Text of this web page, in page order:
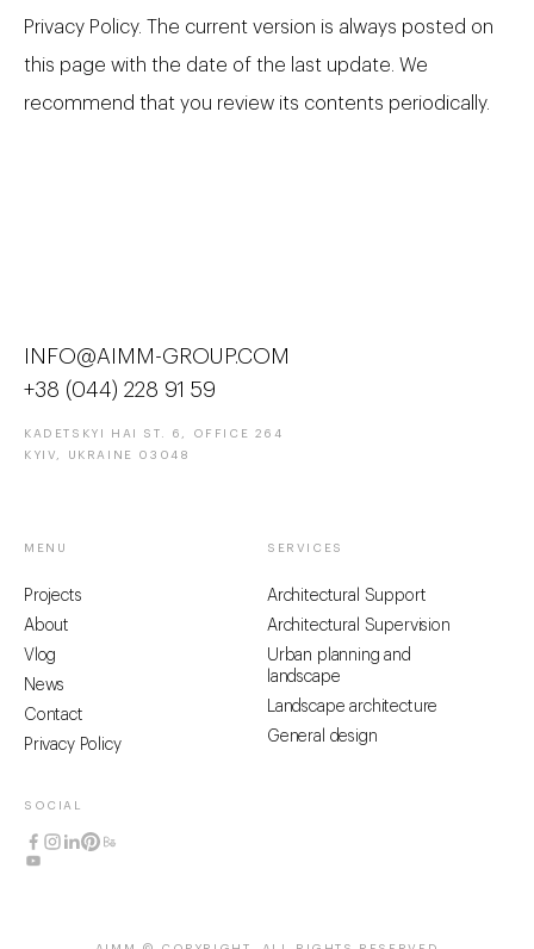
Privacy Policy. The current version is always posted on
this page with the date of the last update. We
recommend that you review its contents periodically.
INFO@AIMM-GROUP.COM
+38 (044) 228 91 59
KADETSKYI HAI ST. 6, OFFICE 264
KYIV, UKRAINE 03048
MENU
Projects
About
Vlog
News
Contact
Privacy Policy
SERVICES
Architectural Support
Architectural Supervision
Urban planning and
landscape
Landscape architecture
General design
SOCIAL